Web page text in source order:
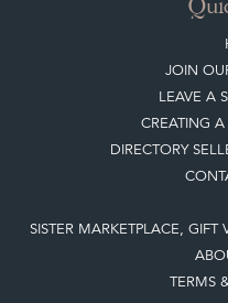
JOIN
LEAVE A
CREATING
DIRECTORY
SISTER MARKETPLACE, GIFT
TERMS